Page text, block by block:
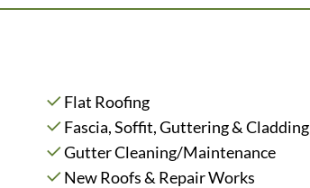
Flat Roofing
Fascia, Soffit, Guttering & Cladding
Gutter Cleaning/Maintenance
New Roofs & Repair Works